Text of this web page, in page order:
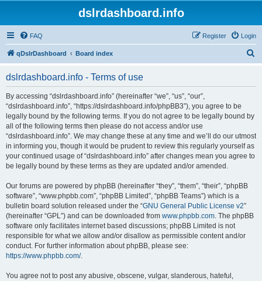
dslrdashboard.info
FAQ Login
Register
qDslrDashboard Board index
dslrdashboard.info - Terms of use
By accessing “dslrdashboard.info” (hereinafter “we”, “us”, “our”,
“dslrdashboard.info”, “https://dslrdashboard.info/phpBB3”), you agree to be
legally bound by the following terms. If you do not agree to be legally bound by
all of the following terms then please do not access and/or use
“dslrdashboard.info”. We may change these at any time and we’ll do our utmost
in informing you, though it would be prudent to review this regularly yourself as
your continued usage of “dslrdashboard.info” after changes mean you agree to
be legally bound by these terms as they are updated and/or amended.
Our forums are powered by phpBB (hereinafter “they”, “them”, “their”, “phpBB
software”, “www.phpbb.com”, “phpBB Limited”, “phpBB Teams”) which is a
bulletin board solution released under the “GNU General Public License v2”
(hereinafter “GPL”) and can be downloaded from www.phpbb.com. The phpBB
software only facilitates internet based discussions; phpBB Limited is not
responsible for what we allow and/or disallow as permissible content and/or
conduct. For further information about phpBB, please see:
https://www.phpbb.com/.
You agree not to post any abusive, obscene, vulgar, slanderous, hateful,